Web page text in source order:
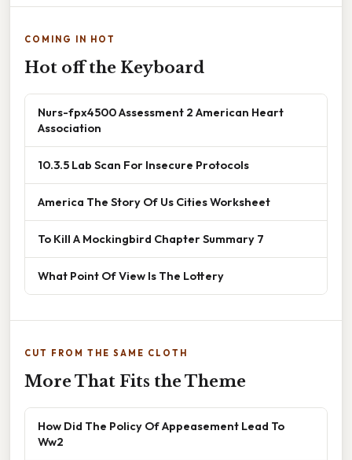
COMING IN HOT
Hot off the Keyboard
Nurs-fpx4500 Assessment 2 American Heart
Association
10.3.5 Lab Scan For Insecure Protocols
America The Story Of Us Cities Worksheet
To Kill A Mockingbird Chapter Summary 7
What Point Of View Is The Lottery
CUT FROM THE SAME CLOTH
More That Fits the Theme
How Did The Policy Of Appeasement Lead To
Ww2